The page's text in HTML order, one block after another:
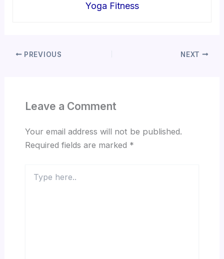
Yoga Fitness
PREVIOUS NEXT
Leave a Comment
Your email address will not be published.
Required fields are marked *
here..